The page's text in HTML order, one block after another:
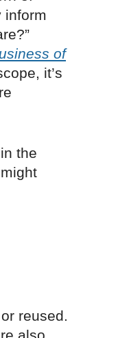
inform
of
it’s
the
reused.